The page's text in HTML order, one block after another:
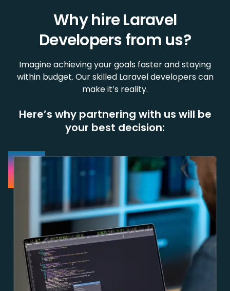
Why hire Laravel
Developers from us?
Imagine achieving your goals faster and staying
within budget. Our skilled Laravel developers can
make it’s reality.
Here’s why partnering with us will be
your best decision: